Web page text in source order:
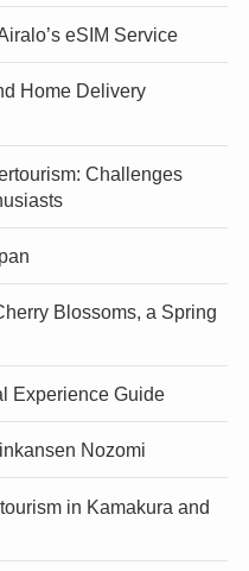
eSIM Service
Home Delivery
Challenges
Blossoms, a Spring
Experience Guide
Nozomi
in Kamakura and